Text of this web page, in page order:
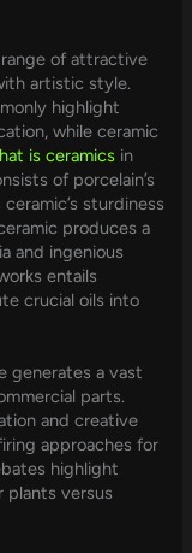
of attractive
artistic style.
highlight
while ceramic
is ceramics in
of porcelain’s
sturdiness
produces a
and ingenious
entails
crucial oils into
generates a vast
parts.
and creative
approaches for
highlight
plants versus